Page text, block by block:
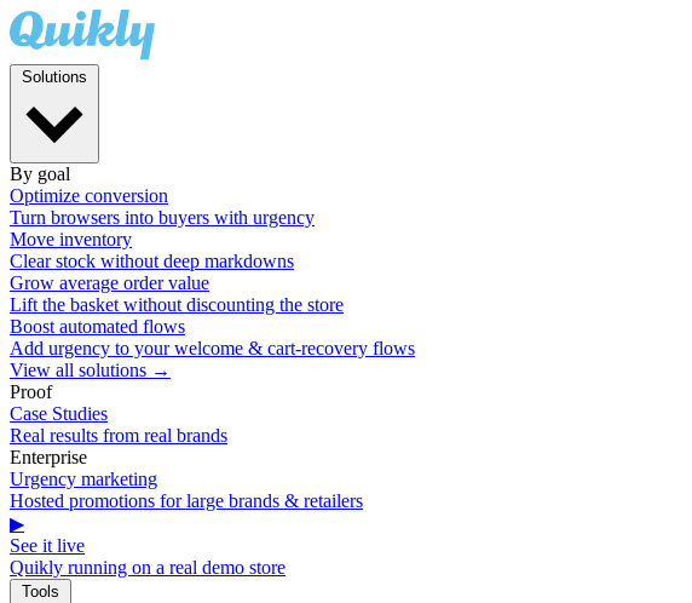
By goal
Optimize conversion
Turn browsers into buyers with urgency
Move inventory
Clear stock without deep markdowns
Grow average order value
Lift the basket without discounting the store
Boost automated flows
Add urgency to your welcome & cart-recovery flows
View all solutions →
Proof
Case Studies
Real results from real brands
Enterprise
Urgency marketing
Hosted promotions for large brands & retailers
▶
See it live
Quikly running on a real demo store